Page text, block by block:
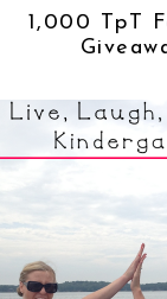
1,000 TpT